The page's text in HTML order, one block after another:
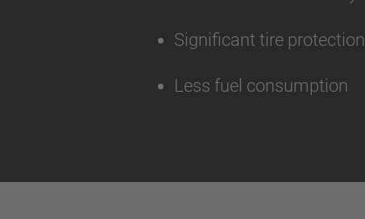
Significant tire protection
Less fuel consumption